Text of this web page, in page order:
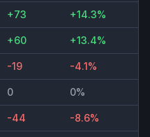
+73 +14.3%
+60 +13.4%
-19 -4.1%
0 0%
-44 -8.6%